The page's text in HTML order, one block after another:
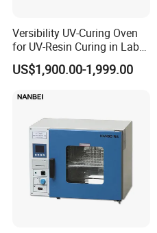
After Sales Service
Versibility UV-Curing Oven
for UV-Resin Curing in Lab
with 5-Inch Touch Display
US$1,900.00-1,999.00